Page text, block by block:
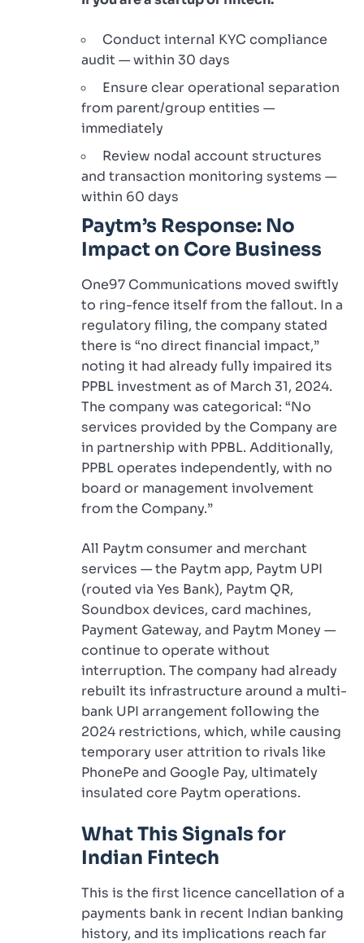
Conduct internal KYC compliance
audit — within 30 days
Ensure clear operational separation
from parent/group entities —
immediately
Review nodal account structures
and transaction monitoring systems —
within 60 days
Paytm’s Response: No
Impact on Core Business
One97 Communications moved swiftly
to ring-fence itself from the fallout. In a
regulatory filing, the company stated
there is “no direct financial impact,”
noting it had already fully impaired its
PPBL investment as of March 31, 2024.
The company was categorical: “No
services provided by the Company are
in partnership with PPBL. Additionally,
PPBL operates independently, with no
board or management involvement
from the Company.”
All Paytm consumer and merchant
services — the Paytm app, Paytm UPI
(routed via Yes Bank), Paytm QR,
Soundbox devices, card machines,
Payment Gateway, and Paytm Money —
continue to operate without
interruption. The company had already
rebuilt its infrastructure around a multi-
bank UPI arrangement following the
2024 restrictions, which, while causing
temporary user attrition to rivals like
PhonePe and Google Pay, ultimately
insulated core Paytm operations.
What This Signals for
Indian Fintech
This is the first licence cancellation of a
payments bank in recent Indian banking
history, and its implications reach far